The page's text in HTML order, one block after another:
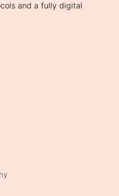
and a fully digital